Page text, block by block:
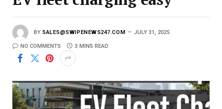
BY SALES@SWIPENEWS247.COM JULY 31, 2025
NO COMMENTS 3 MINS READ